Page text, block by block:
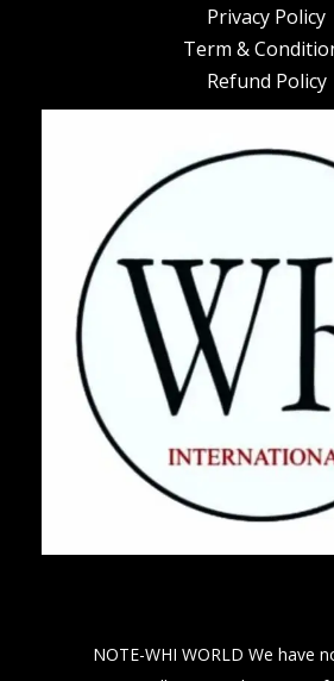
Privacy Policy
Term &
Refund Policy
NOTE-WHI WORLD We have